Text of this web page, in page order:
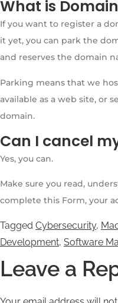
What is
If you want to register a
it yet, you can park the
and reserves the domain
Parking means that we
available as a web site, or
domain.
Can I cancel
Yes, you can.
Make sure you read,
complete this Form, your
Tagged Cybersecurity,
Development, Software
Leave a